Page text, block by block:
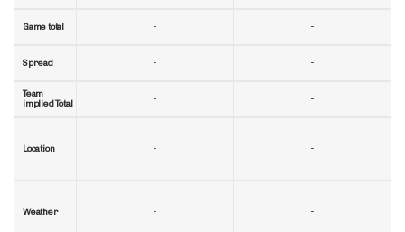
Game total
Spread
Team
implied Total
Location
Weather
-
-
-
-
-
-
-
-
-
-